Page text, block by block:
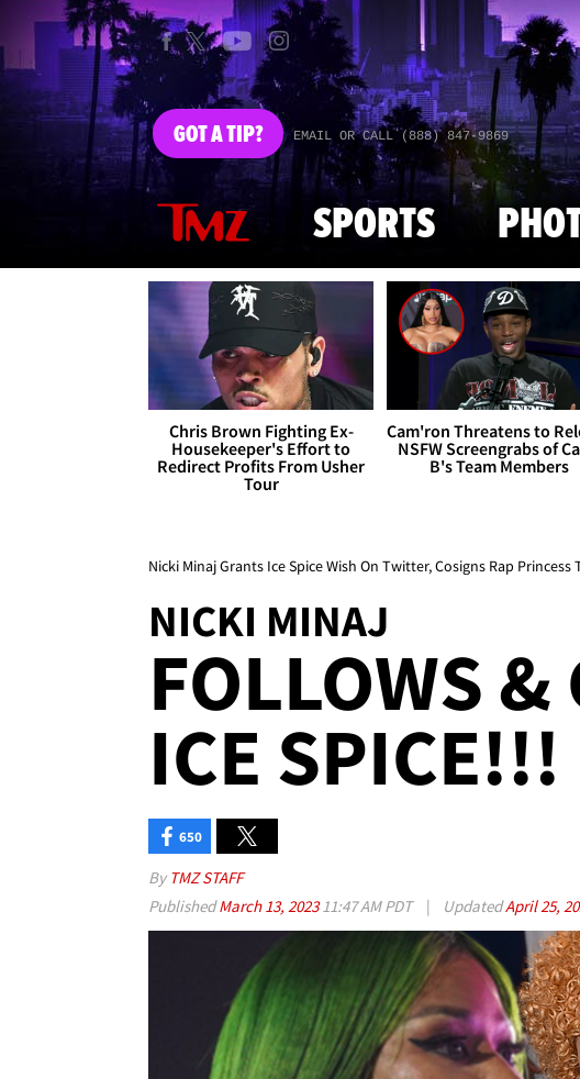
GOTA TIP? EMAIL OR CALL (888) 847-9869
SPORTS
Chris Brown Fighting Ex-
Housekeeper's Effort to
Redirect Profits From Usher
Tour
Cam'ron Threatens to
NSFW Screengrabs of
B's Team Members
Nicki Minaj Grants Ice Spice Wish On Twitter, Cosigns Rap Princess
NICKI MINAJ
FOLLOWS &
ICE SPICE!!!
650
By TMZ STAFF
PublishedMarch 13, 202311:47 AM PDT | UpdatedApril 25,